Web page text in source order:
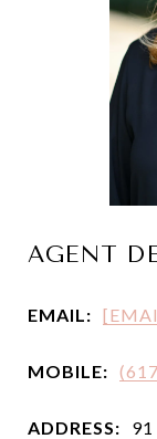
AGENT
EMAIL:
MOBILE:
ADDRESS: